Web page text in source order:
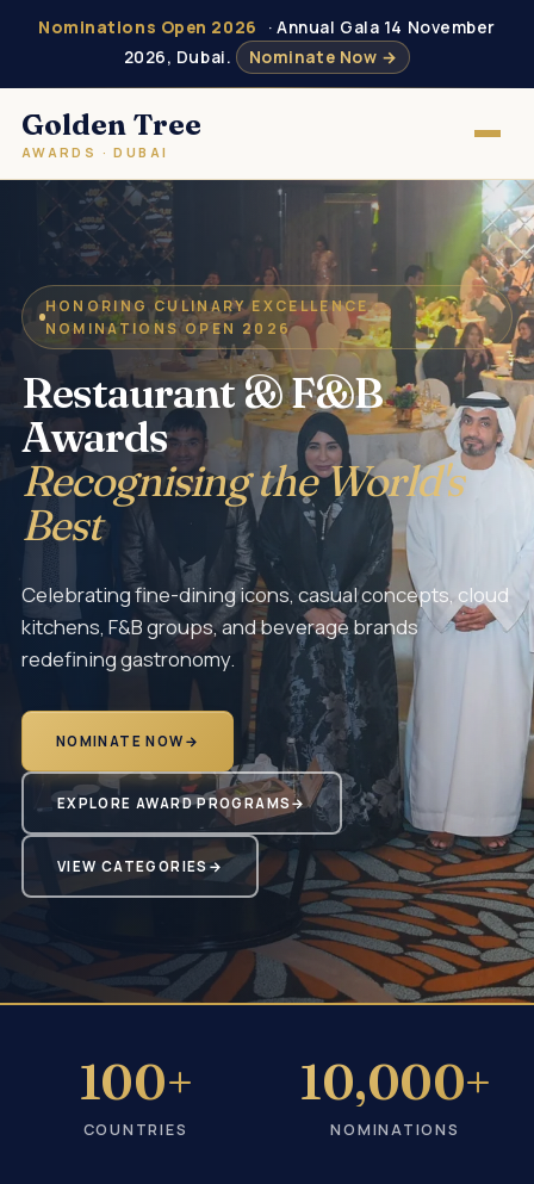
Nominations Open 2026
· Annual Gala 14 November
2026, Dubai.
Nominate Now →
Golden Tree
AWARDS · DUBAI
HONORING CULINARY EXCELLENCE ·
NOMINATIONS OPEN 2026
Restaurant & F&B
Awards
Recognising the World's
Best
Celebrating fine-dining icons, casual concepts, cloud
kitchens, F&B groups, and beverage brands
redefining gastronomy.
NOMINATE NOW →
EXPLORE AWARD PROGRAMS →
VIEW CATEGORIES→
100+
COUNTRIES
10,000+
NOMINATIONS